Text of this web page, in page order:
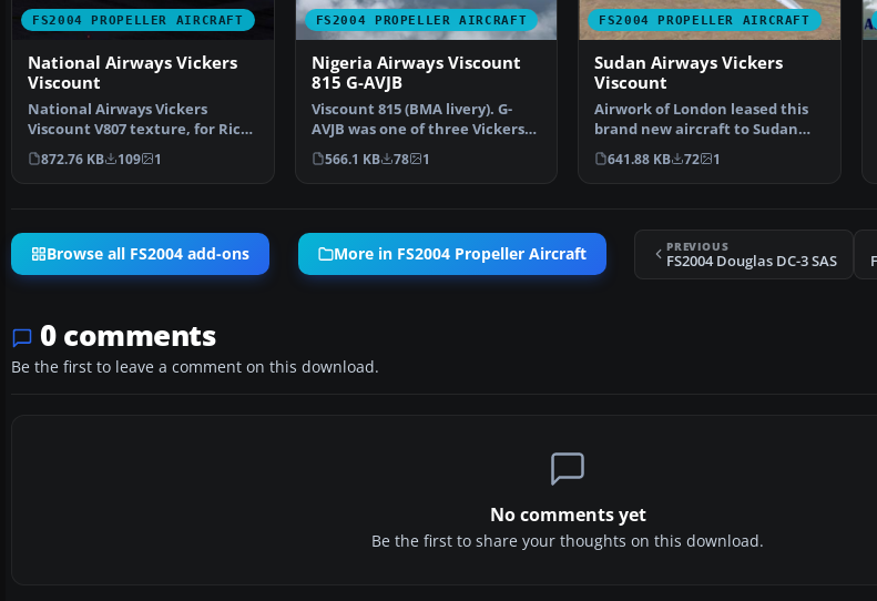
FS2004 PROPELLER AIRCRAFT
National Airways Vickers
Viscount
National Airways Vickers
Viscount V807 texture, for Rick
Piper's original V80…
872.76 KB 109 1
FS2004 PROPELLER AIRCRAFT
Nigeria Airways Viscount
815 G-AVJB
Viscount 815 (BMA livery). G-
AVJB was one of three Vickers
Viscounts owned by…
566.1 KB 78 1
FS2004 PROPELLER AIRCRAFT
Sudan Airways Vickers
Viscount
Airwork of London leased this
brand new aircraft to Sudan
Airways. It was del…
641.88 KB 72 1
Browse all FS2004 add-ons More in FS2004 Propeller Aircraft PREVIOUS
FS2004 Douglas DC-3 SAS
0 comments
Be the first to leave a comment on this download.
No comments yet
Be the first to share your thoughts on this download.